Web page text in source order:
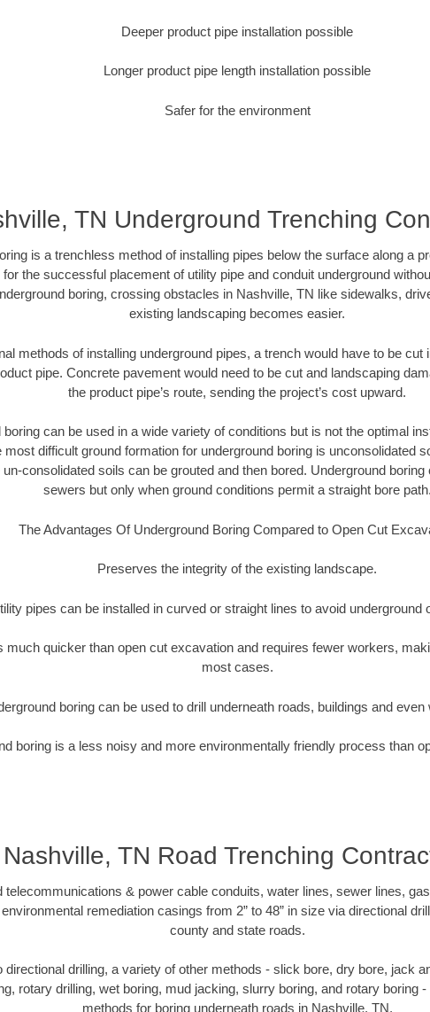
Deeper product pipe installation possible
Longer product pipe length installation possible
Safer for the environment
TN Underground Trenching
is a trenchless method of installing pipes below the surface along a
the successful placement of utility pipe and conduit underground
boring, crossing obstacles in Nashville, TN like sidewalks,
existing landscaping becomes easier.
methods of installing underground pipes, a trench would have to be cut
pipe. Concrete pavement would need to be cut and landscaping
the product pipe’s route, sending the project’s cost upward.
boring can be used in a wide variety of conditions but is not the optimal
most difficult ground formation for underground boring is unconsolidated
consolidated soils can be grouted and then bored. Underground
sewers but only when ground conditions permit a straight bore path.
The Advantages Of Underground Boring Compared to Open Cut
Preserves the integrity of the existing landscape.
pipes can be installed in curved or straight lines to avoid underground
much quicker than open cut excavation and requires fewer workers,
most cases.
boring can be used to drill underneath roads, buildings and even
boring is a less noisy and more environmentally friendly process than
Nashville, TN Road Trenching
telecommunications & power cable conduits, water lines, sewer lines,
remediation casings from 2” to 48” in size via directional
county and state roads.
directional drilling, a variety of other methods - slick bore, dry bore, jack
rotary drilling, wet boring, mud jacking, slurry boring, and rotary boring
methods for boring underneath roads in Nashville, TN.